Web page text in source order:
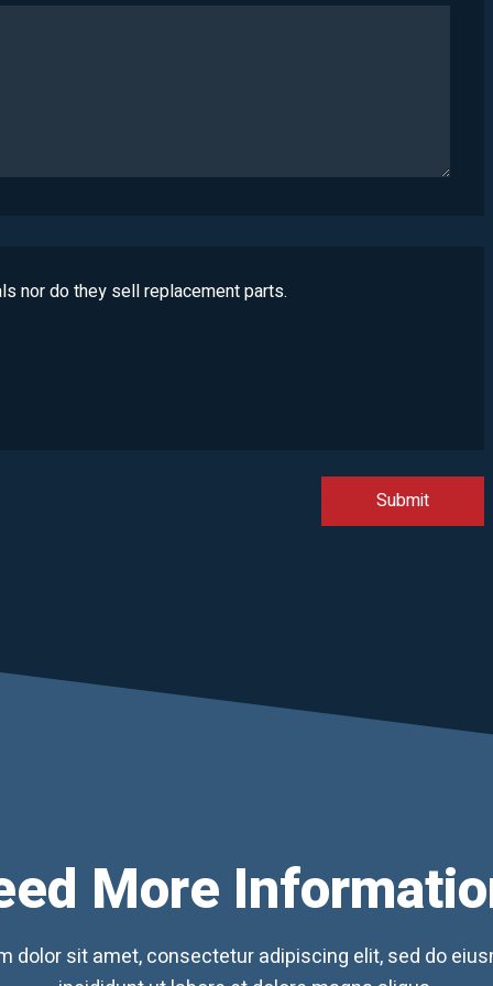
nor do they sell replacement parts.
More
dolor sit amet, consectetur adipiscing elit, sed do